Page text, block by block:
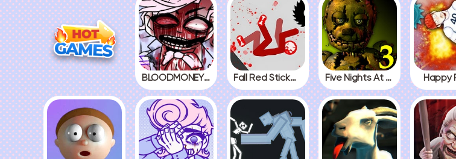
BLOODMONEY! 2 Fall Red Stickman Five Nights At Freddys 3 Happy